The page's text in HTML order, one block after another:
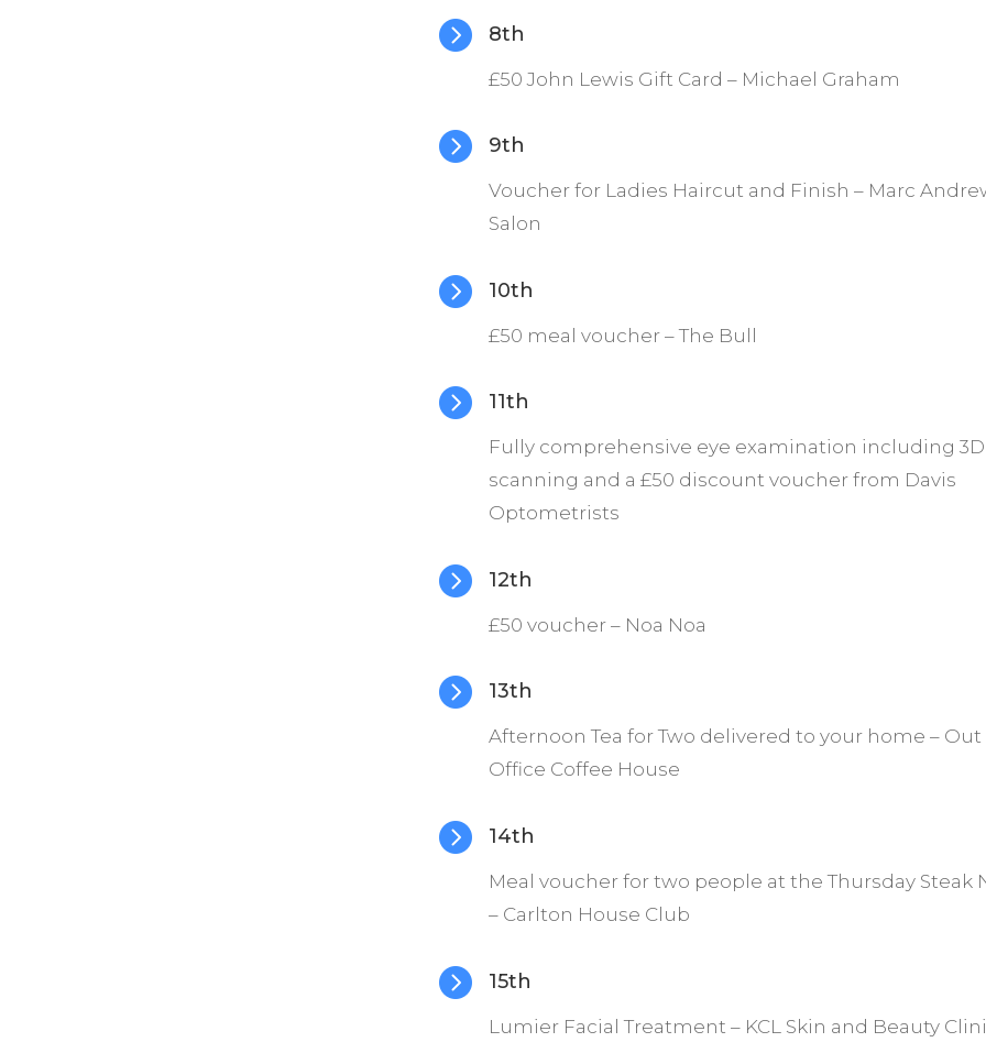
 8th
£50 John Lewis Gift Card – Michael Graham
 9th
Voucher for Ladies Haircut and Finish – Marc
Salon
 10th
£50 meal voucher – The Bull
 11th
Fully comprehensive eye examination including 3D
scanning and a £50 discount voucher from Davis
Optometrists
 12th
£50 voucher – Noa Noa
 13th
Afternoon Tea for Two delivered to your home – Out
Office Coffee House
 14th
Meal voucher for two people at the Thursday Steak
– Carlton House Club
 15th
Lumier Facial Treatment – KCL Skin and Beauty